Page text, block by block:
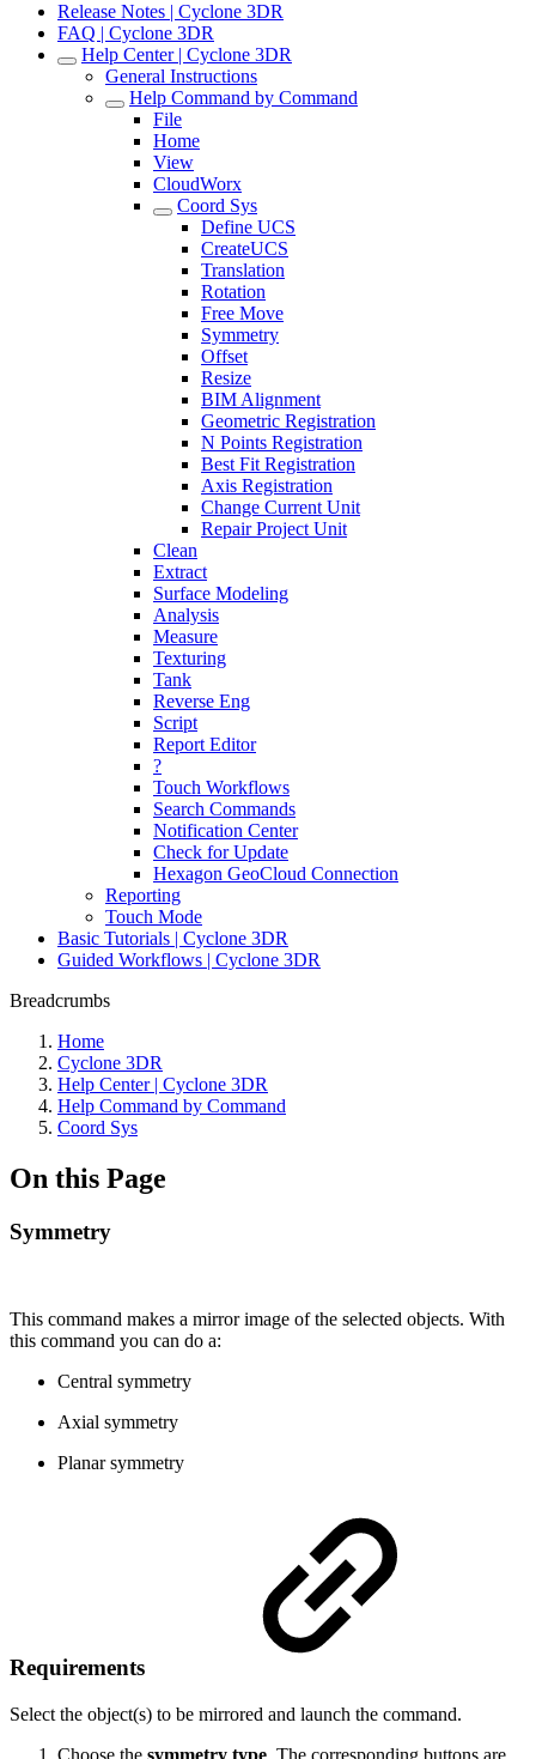
Release Notes | Cyclone 3DR
FAQ | Cyclone 3DR
Help Center | Cyclone 3DR
General Instructions
Help Command by Command
File
Home
View
CloudWorx
Coord Sys
Define UCS
CreateUCS
Translation
Rotation
Free Move
Symmetry
Offset
Resize
BIM Alignment
Geometric Registration
N Points Registration
Best Fit Registration
Axis Registration
Change Current Unit
Repair Project Unit
Clean
Extract
Surface Modeling
Analysis
Measure
Texturing
Tank
Reverse Eng
Script
Report Editor
?
Touch Workflows
Search Commands
Notification Center
Check for Update
Hexagon GeoCloud Connection
Reporting
Touch Mode
Basic Tutorials | Cyclone 3DR
Guided Workflows | Cyclone 3DR
Breadcrumbs
Home
Cyclone 3DR
Help Center | Cyclone 3DR
Help Command by Command
Coord Sys
On this Page
Symmetry
This command makes a mirror image of the selected objects. With
this command you can do a:
Central symmetry
Axial symmetry
Planar symmetry
Requirements
Select the object(s) to be mirrored and launch the command.
Choose the symmetry type . The corresponding buttons are